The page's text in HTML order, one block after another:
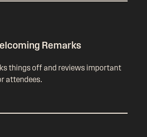
Remarks
things off and reviews important
attendees.